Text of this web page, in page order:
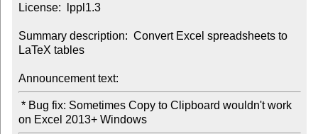
License:  lppl1.3
Summary description:  Convert Excel spreadsheets to
LaTeX tables
Announcement text:
on Excel 2013+ Windows